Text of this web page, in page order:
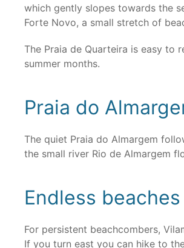
which gently slopes towards the
Forte Novo, a small stretch of
The Praia de Quarteira is easy to
summer months.
Praia do
The quiet Praia do Almargem
the small river Rio de Almargem
Endless
For persistent beachcombers,
If you turn east you can hike to